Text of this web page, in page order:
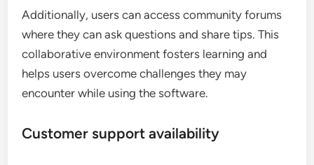
Additionally, users can access community forums
where they can ask questions and share tips. This
collaborative environment fosters learning and
helps users overcome challenges they may
encounter while using the software.
Customer support availability